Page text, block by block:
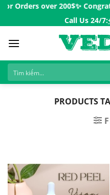
Skip
Orders over 200$ㅤ✨
Call Us 24/7:ㅤ
PRODUCTS